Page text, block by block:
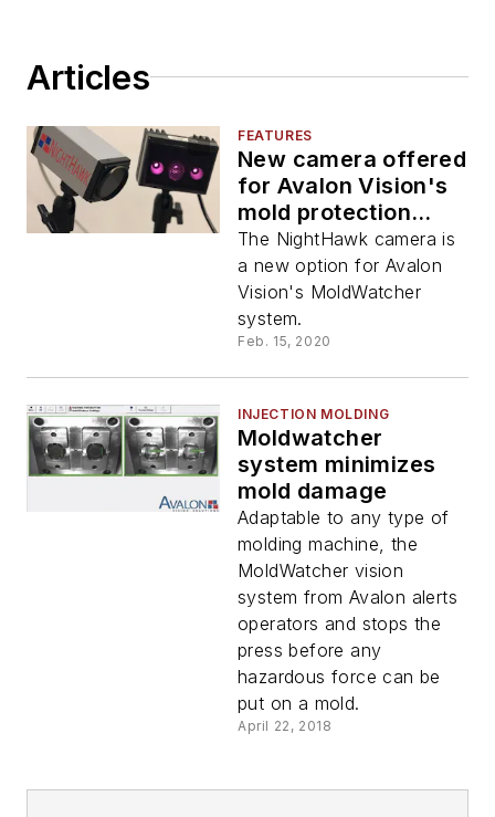
Articles
FEATURES
New camera offered
for Avalon Vision's
mold protection
system
The NightHawk camera is
a new option for Avalon
Vision's MoldWatcher
system.
Feb. 15, 2020
INJECTION MOLDING
Moldwatcher
system minimizes
mold damage
Adaptable to any type of
molding machine, the
MoldWatcher vision
system from Avalon alerts
operators and stops the
press before any
hazardous force can be
put on a mold.
April 22, 2018